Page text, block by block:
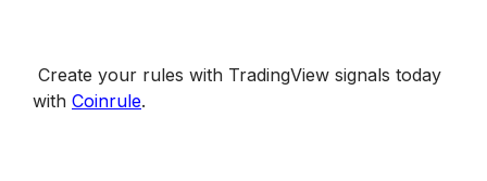
with Coinrule.